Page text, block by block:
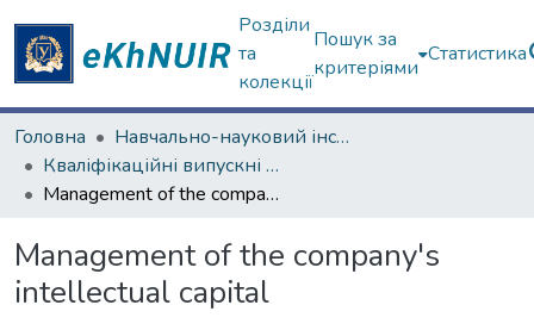
Розділи
та
колекції
Пошук за
критеріями
Статистика
Головна
Навчально-науковий інститут "Каразінський банківський інститут"
Кваліфікаційні випускні роботи магістрів. ННІ "Каразінський банківський інститут"
Management of the company's intellectual capital
Management of the company's
intellectual capital